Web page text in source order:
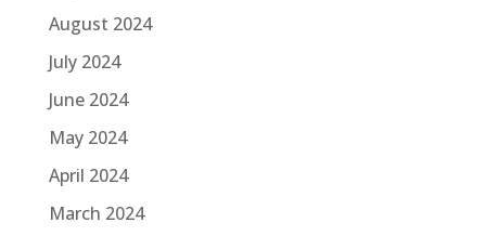
August 2024
July 2024
June 2024
May 2024
April 2024
March 2024